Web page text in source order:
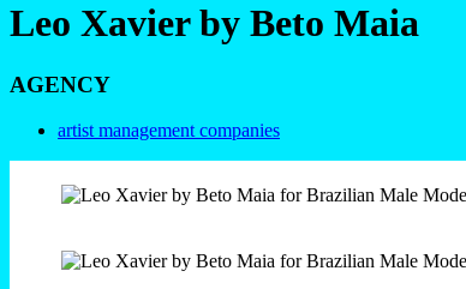
Leo Xavier by Beto Maia
AGENCY
artist management companies